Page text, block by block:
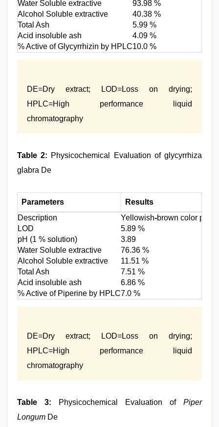
Water Soluble extractive
93.98 %
Alcohol Soluble extractive
40.38 %
Total Ash
5.99 %
Acid insoluble ash
4.09 %
% Active of Glycyrrhizin by HPLC10.0 %
DE=Dry extract; LOD=Loss on drying;
HPLC=High performance liquid
chromatography
Table 2: Physicochemical Evaluation of glycyrrhiza
glabra De
Parameters
Results
Description
Yellowish-brown color
LOD
5.89 %
pH (1 % solution)
3.89
Water Soluble extractive
76.36 %
Alcohol Soluble extractive
11.51 %
Total Ash
7.51 %
Acid insoluble ash
6.86 %
% Active of Piperine by HPLC7.0 %
DE=Dry extract; LOD=Loss on drying;
HPLC=High performance liquid
chromatography
Table 3: Physicochemical Evaluation of Piper
Longum De